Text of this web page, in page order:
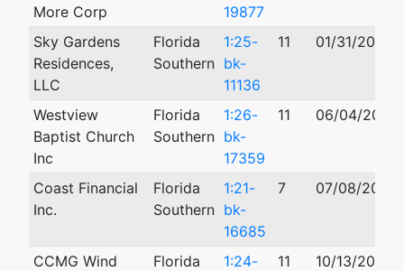
More Corp
19877
Sky Gardens
Residences,
LLC
Florida
Southern
1:25-
bk-
11136
11 01/31/2025
Westview
Baptist Church
Inc
Florida
Southern
1:26-
bk-
17359
11 06/04/2026
Coast Financial
Inc.
Florida
Southern
1:21-
bk-
16685
7 07/08/2021
CCMG Wind
Florida
1:24-
11 10/13/2024